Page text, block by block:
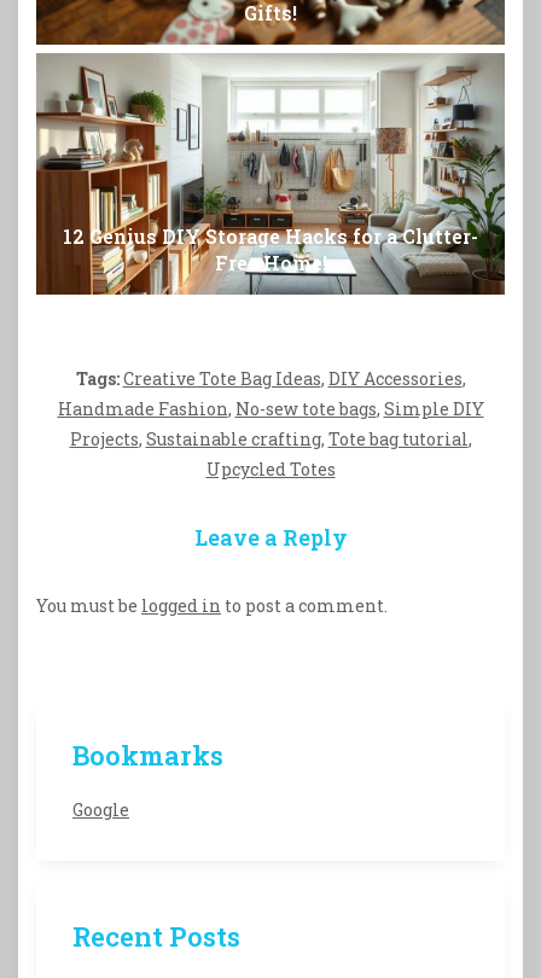
Gifts!
12 Genius DIY Storage Hacks for a Clutter-
Free Home!
Tags:Creative Tote Bag Ideas, DIY Accessories,
Handmade Fashion, No-sew tote bags, Simple DIY
Projects, Sustainable crafting, Tote bag tutorial,
Upcycled Totes
Leave a Reply
You must be logged in to post a comment.
Bookmarks
Google
Recent Posts